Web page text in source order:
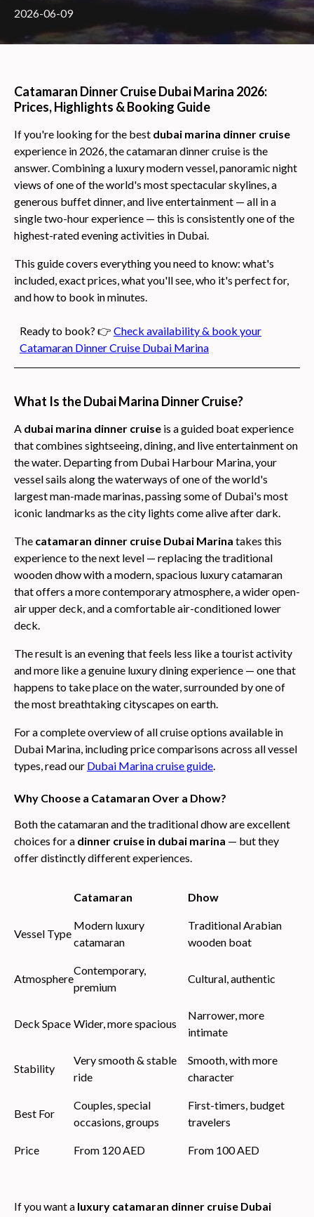
2026-06-09
Catamaran Dinner Cruise Dubai Marina 2026:
Prices, Highlights & Booking Guide
If you're looking for the best dubai marina dinner cruise
experience in 2026, the catamaran dinner cruise is the
answer. Combining a luxury modern vessel, panoramic night
views of one of the world's most spectacular skylines, a
generous buffet dinner, and live entertainment — all in a
single two-hour experience — this is consistently one of the
highest-rated evening activities in Dubai.
This guide covers everything you need to know: what's
included, exact prices, what you'll see, who it's perfect for,
and how to book in minutes.
Ready to book? 👉 Check availability & book your
Catamaran Dinner Cruise Dubai Marina
What Is the Dubai Marina Dinner Cruise?
A dubai marina dinner cruise is a guided boat experience
that combines sightseeing, dining, and live entertainment on
the water. Departing from Dubai Harbour Marina, your
vessel sails along the waterways of one of the world's
largest man-made marinas, passing some of Dubai's most
iconic landmarks as the city lights come alive after dark.
The catamaran dinner cruise Dubai Marina takes this
experience to the next level — replacing the traditional
wooden dhow with a modern, spacious luxury catamaran
that offers a more contemporary atmosphere, a wider open-
air upper deck, and a comfortable air-conditioned lower
deck.
The result is an evening that feels less like a tourist activity
and more like a genuine luxury dining experience — one that
happens to take place on the water, surrounded by one of
the most breathtaking cityscapes on earth.
For a complete overview of all cruise options available in
Dubai Marina, including price comparisons across all vessel
types, read our Dubai Marina cruise guide.
Why Choose a Catamaran Over a Dhow?
Both the catamaran and the traditional dhow are excellent
choices for a dinner cruise in dubai marina — but they
offer distinctly different experiences.
Catamaran Dhow
Vessel Type
Modern luxury
catamaran
Traditional Arabian
wooden boat
Atmosphere
Contemporary,
premium
Cultural, authentic
Deck Space Wider, more spacious
Narrower, more
intimate
Stability
Very smooth & stable
ride
Smooth, with more
character
Best For
Couples, special
occasions, groups
First-timers, budget
travelers
Price From 120 AED From 100 AED
If you want a luxury catamaran dinner cruise Dubai